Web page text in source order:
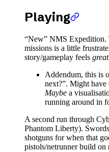
Playing
“New” NMS Expedition.
missions is a little
story/gameplay feels great
Addendum, this is
next?”. Might
Maybe a
running around in
A second run through
Phantom Liberty).
shotguns for when that
pistols/netrunner build on